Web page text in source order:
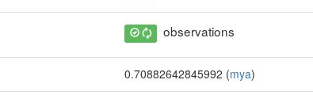
observations
0.70882642845992 (mya)